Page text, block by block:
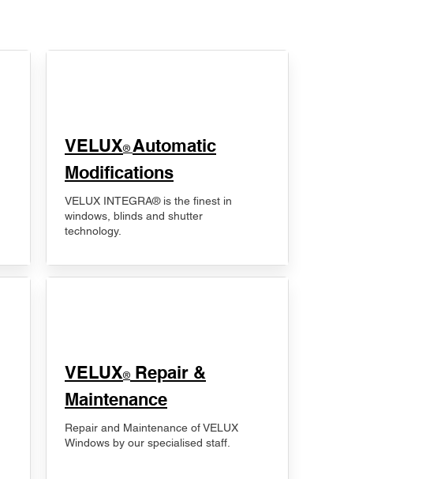
VELUX® Automatic
Modifications
VELUX INTEGRA® is the finest in
windows, blinds and shutter
technology.
​VELUX® Repair &
Maintenance
Repair and Maintenance of VELUX
Windows by our specialised staff.